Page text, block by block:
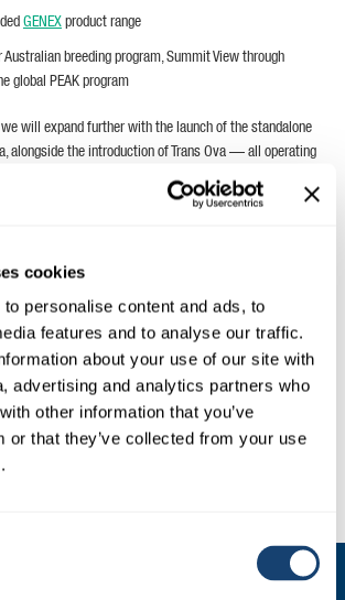
cookies
personalise content and ads, to
features and to analyse our traffic.
about your use of our site with
advertising and analytics partners who
other information that you’ve
or that they’ve collected from your use
GENEXproduct range
breeding program, Summit View through
global PEAK program
will expand further with the launch of the standalone
alongside the introduction of Trans Ova — all operating